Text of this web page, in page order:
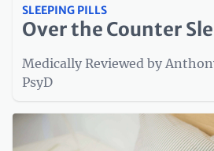
SLEEPING PILLS
Over the Counter
Medically Reviewed by
PsyD